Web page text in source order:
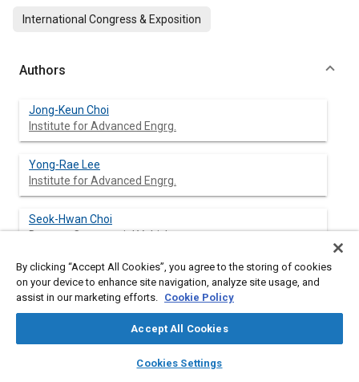
library_books auto_awesome
SAE AI Chat
International Congress & Exposition
Authors
Jong-Keun Choi
Institute for Advanced Engrg.
Yong-Rae Lee
Institute for Advanced Engrg.
Seok-Hwan Choi
Daewoo Commercial Vehicle
Jung-Han Lee
Daewoo Commercial Vehicle
By clicking “Accept All Cookies”, you agree to the storing of cookies
on your device to enhance site navigation, analyze site usage, and
assist in our marketing efforts. Cookie Policy
Accept All Cookies
Cookies Settings